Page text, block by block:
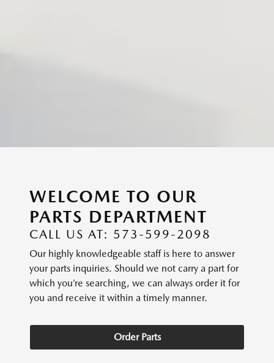
WELCOME TO OUR
PARTS DEPARTMENT
CALL US AT: 573-599-2098
Our highly knowledgeable staff is here to answer
your parts inquiries. Should we not carry a part for
which you’re searching, we can always order it for
you and receive it within a timely manner.
Order Parts